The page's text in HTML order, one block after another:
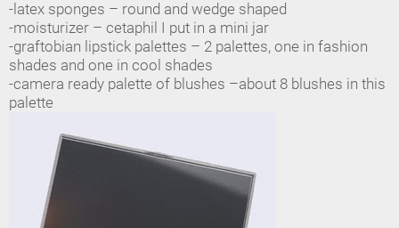
-latex sponges – round and wedge shaped
-moisturizer – cetaphil I put in a mini jar
-graftobian lipstick palettes – 2 palettes, one in fashion
shades and one in cool shades
-camera ready palette of blushes –about 8 blushes in this
palette